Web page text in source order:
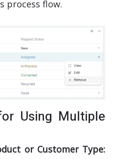
process flow.
Using Multiple
or Customer Type: